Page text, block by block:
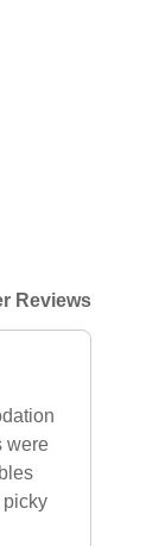
Reviews
were
picky